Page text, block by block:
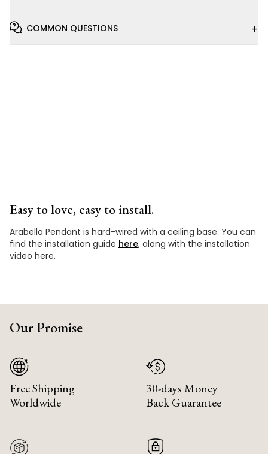
COMMON QUESTIONS +
Easy to love, easy to install.
Arabella Pendant is hard-wired with a ceiling base. You can
find the installation guide here, along with the installation
video here.
Our Promise
Free Shipping
Worldwide
30-days Money
Back Guarantee